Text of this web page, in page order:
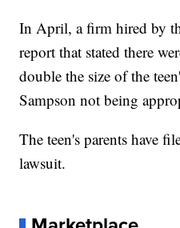
In April, a firm hired by
report that stated there
double the size of the
Sampson not being
The teen's parents have
lawsuit.